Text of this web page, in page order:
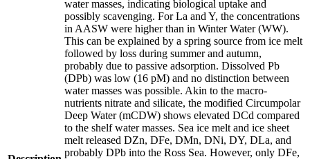
water masses, indicating biological uptake and
possibly scavenging. For La and Y, the concentrations
in AASW were higher than in Winter Water (WW).
This can be explained by a spring source from ice melt
followed by loss during summer and autumn,
probably due to passive adsorption. Dissolved Pb
(DPb) was low (16 pM) and no distinction between
water masses was possible. Akin to the macro-
nutrients nitrate and silicate, the modified Circumpolar
Deep Water (mCDW) shows elevated DCd compared
to the shelf water masses. Sea ice melt and ice sheet
melt released DZn, DFe, DMn, DNi, DY, DLa, and
probably DPb into the Ross Sea. However, only DFe,